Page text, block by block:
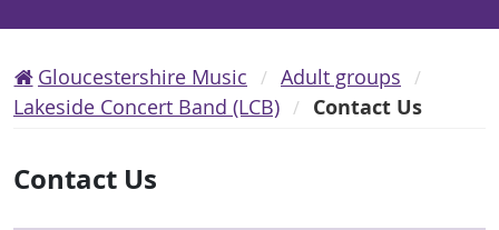
Gloucestershire Music
Adult groups
Lakeside Concert Band (LCB)
Contact Us
Contact Us